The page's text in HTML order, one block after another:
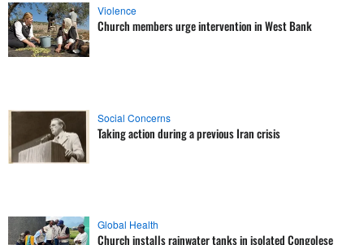
Violence
Church members urge intervention in West Bank
Social Concerns
Taking action during a previous Iran crisis
Global Health
Church installs rainwater tanks in isolated Congolese